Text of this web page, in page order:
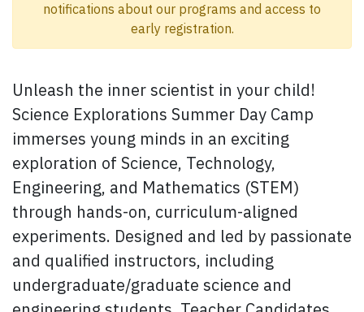
notifications about our programs and access to
early registration.
Unleash the inner scientist in your child!
Science Explorations Summer Day Camp
immerses young minds in an exciting
exploration of Science, Technology,
Engineering, and Mathematics (STEM)
through hands-on, curriculum-aligned
experiments. Designed and led by passionate
and qualified instructors, including
undergraduate/graduate science and